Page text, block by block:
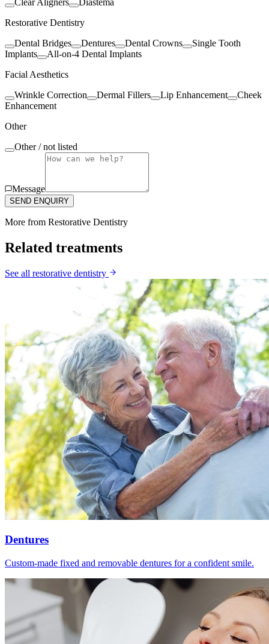
Clear Aligners
Diastema
Restorative Dentistry
Dental Bridges
Dentures Dental Crowns
Single Tooth
Implants
All-on-4 Dental Implants
Facial Aesthetics
Wrinkle Correction
Dermal Fillers Lip Enhancement
Cheek
Enhancement
Other
Other / not listed
Message
SEND ENQUIRY
More from Restorative Dentistry
Related treatments
See all restorative dentistry
Dentures
Custom-made fixed and removable dentures for a confident smile.